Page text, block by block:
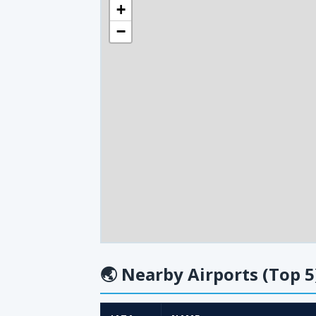
+
−
🌏 Nearby Airports (Top